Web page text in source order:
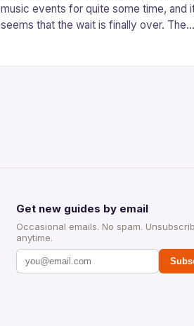
music events for quite some time, and
seems that the wait is finally over. The
Get new guides by email
Occasional emails. No spam.
anytime.